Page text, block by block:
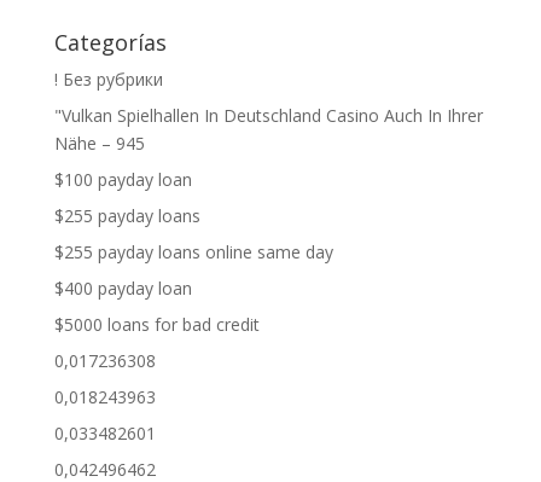
Categorías
! Без рубрики
"Vulkan Spielhallen In Deutschland Casino Auch In Ihrer
Nähe – 945
$100 payday loan
$255 payday loans
$255 payday loans online same day
$400 payday loan
$5000 loans for bad credit
0,017236308
0,018243963
0,033482601
0,042496462